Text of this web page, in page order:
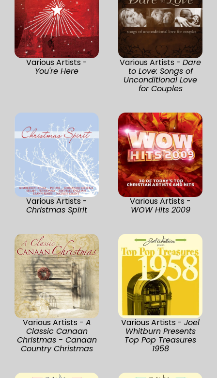
Various Artists -
You're Here
Various Artists - Dare
to Love: Songs of
Unconditional Love
for Couples
Various Artists -
Christmas Spirit
Various Artists -
WOW Hits 2009
Various Artists - A
Classic Canaan
Christmas - Canaan
Country Christmas
Various Artists - Joel
Whitburn Presents
Top Pop Treasures
1958